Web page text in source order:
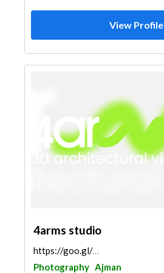
View Profile
4arms studio
https://goo.gl/maps/ojMH9GY46MeEAZ7P6
Photography Ajman